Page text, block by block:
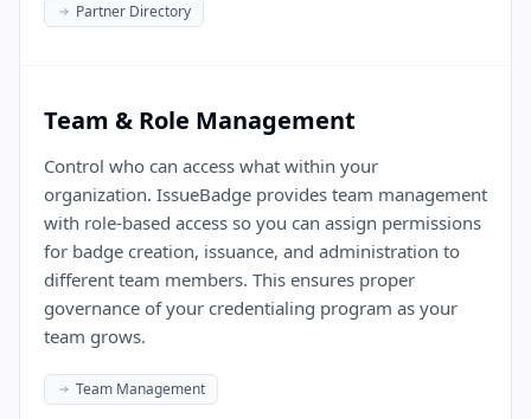
Partner Directory
Team & Role Management
Control who can access what within your
organization. IssueBadge provides team management
with role-based access so you can assign permissions
for badge creation, issuance, and administration to
different team members. This ensures proper
governance of your credentialing program as your
team grows.
Team Management